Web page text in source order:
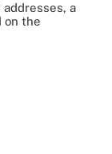
a
on the